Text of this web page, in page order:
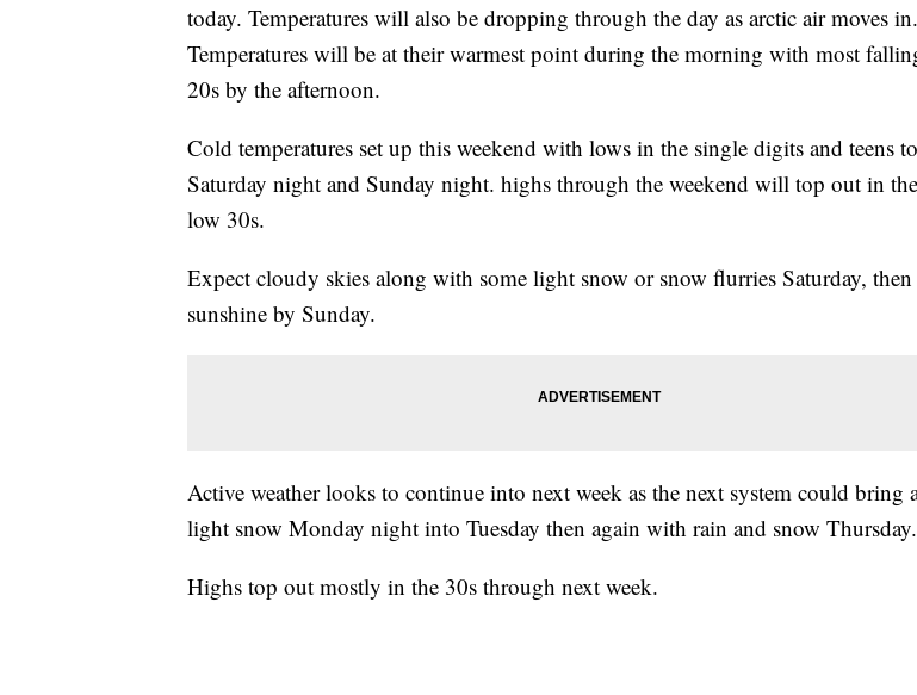
today. Temperatures will also be dropping through the day as arctic air moves in.
Temperatures will be at their warmest point during the morning with most
20s by the afternoon.
Cold temperatures set up this weekend with lows in the single digits and teens
Saturday night and Sunday night. highs through the weekend will top out in
low 30s.
Expect cloudy skies along with some light snow or snow flurries Saturday, then
sunshine by Sunday.
Active weather looks to continue into next week as the next system could bring
light snow Monday night into Tuesday then again with rain and snow Thursday.
Highs top out mostly in the 30s through next week.